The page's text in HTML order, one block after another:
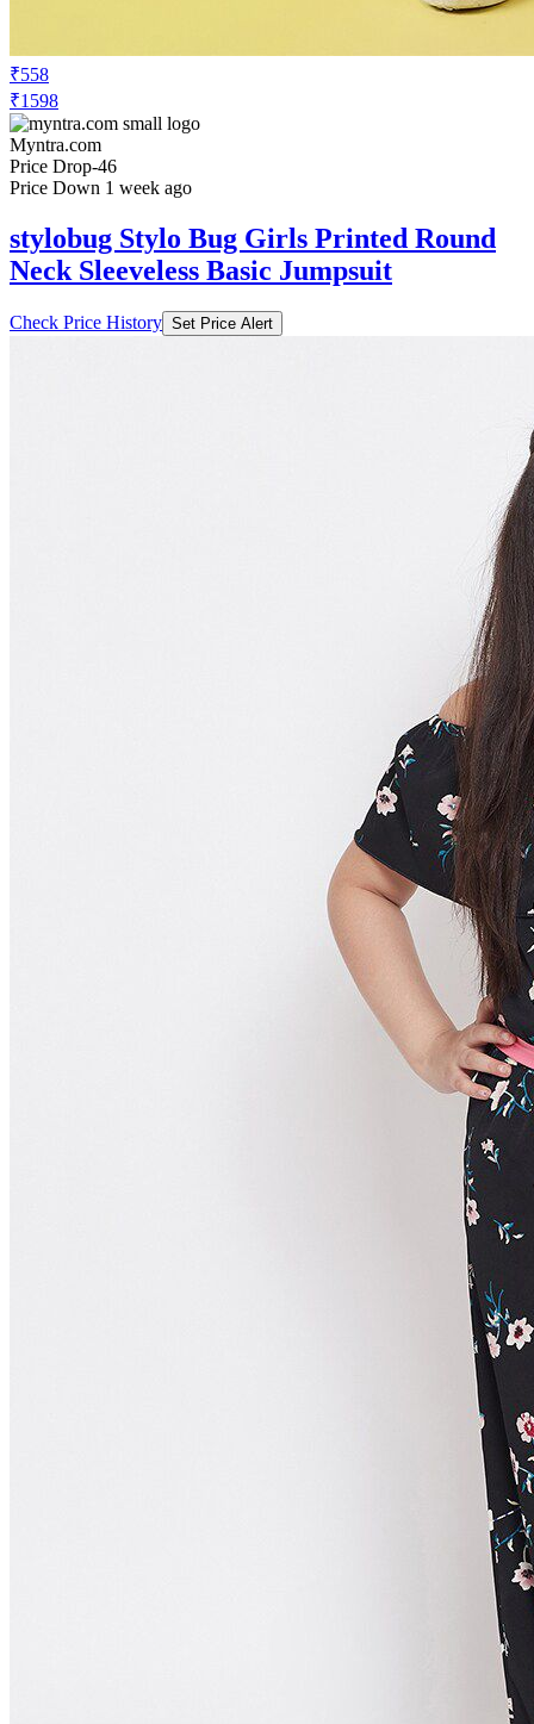
₹558
₹1598
Myntra.com
Price Drop-46
Price Down 1 week ago
stylobug Stylo Bug Girls Printed Round
Neck Sleeveless Basic Jumpsuit
Check Price History Set Price Alert